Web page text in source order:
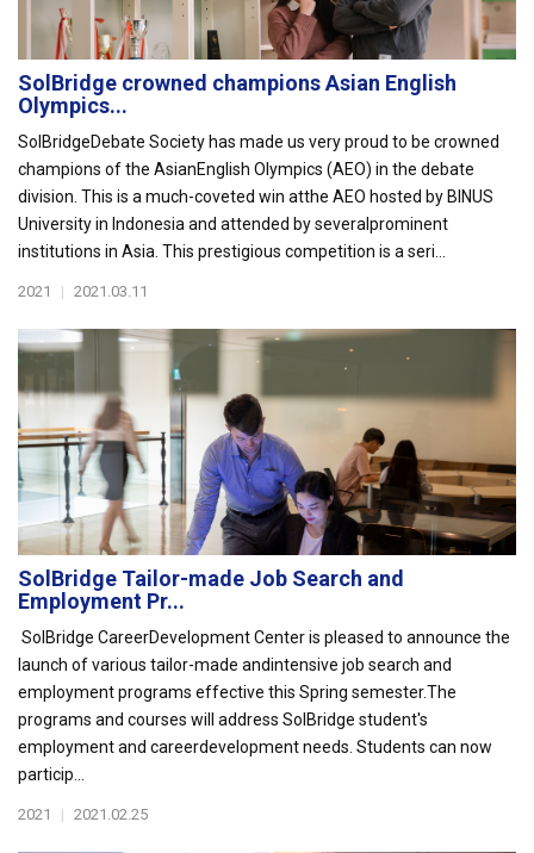
SolBridge crowned champions Asian English
Olympics...
SolBridgeDebate Society has made us very proud to be crowned
champions of the AsianEnglish Olympics (AEO) in the debate
division. This is a much-coveted win atthe AEO hosted by BINUS
University in Indonesia and attended by severalprominent
institutions in Asia. This prestigious competition is a seri...
2021 | 2021.03.11
SolBridge Tailor-made Job Search and
Employment Pr...
SolBridge CareerDevelopment Center is pleased to announce the
launch of various tailor-made andintensive job search and
employment programs effective this Spring semester.The
programs and courses will address SolBridge student's
employment and careerdevelopment needs. Students can now
particip...
2021 | 2021.02.25